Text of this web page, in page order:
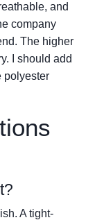
and
company
The higher
I should add
polyester
A tight-